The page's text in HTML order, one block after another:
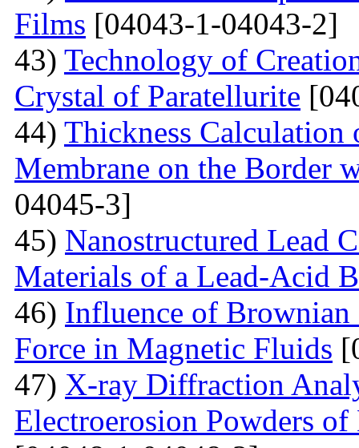
Films [04043-1-04043-2]
43) Technology of
Crystal of Paratellurite
44) Thickness Calculation
Membrane on the Border
04045-3]
45) Nanostructured Lead
Materials of a Lead-Acid
46) Influence of
Force in Magnetic Fluids
47) X-ray Diffraction
Electroerosion Powders